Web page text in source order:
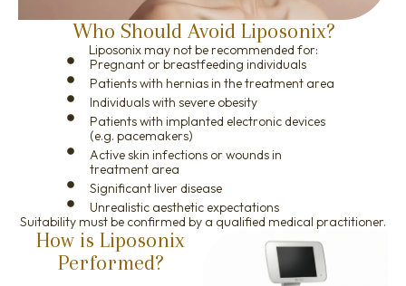
Who Should Avoid Liposonix?
Liposonix may not be recommended for:
Pregnant or breastfeeding individuals
Patients with hernias in the treatment area
Individuals with severe obesity
Patients with implanted electronic devices
(e.g. pacemakers)
Active skin infections or wounds in
treatment area
Significant liver disease
Unrealistic aesthetic expectations
Suitability must be confirmed by a qualified medical practitioner.
How is Liposonix
Performed?